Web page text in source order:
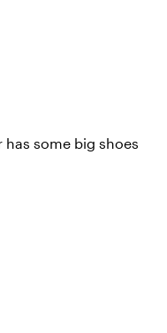
some big shoes